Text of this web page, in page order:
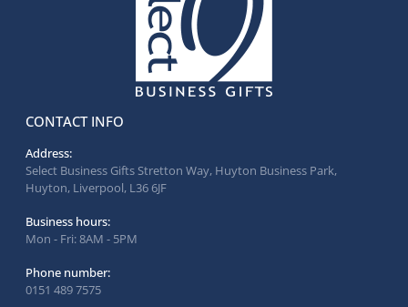
CONTACT INFO
Address:
Select Business Gifts Stretton Way, Huyton Business Park,
Huyton, Liverpool, L36 6JF
Business hours:
Mon - Fri: 8AM - 5PM
Phone number:
0151 489 7575